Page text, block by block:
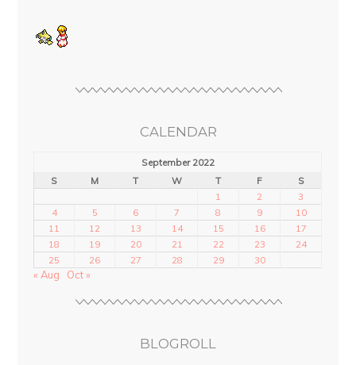
CALENDAR
September 2022
S
M T W T F
S
1
2
3
4
5 6 7 8 9
10
11
12 13 14 15 16
17
18
19 20 21 22 23
24
25
26 27 28 29 30
« Aug Oct »
BLOGROLL